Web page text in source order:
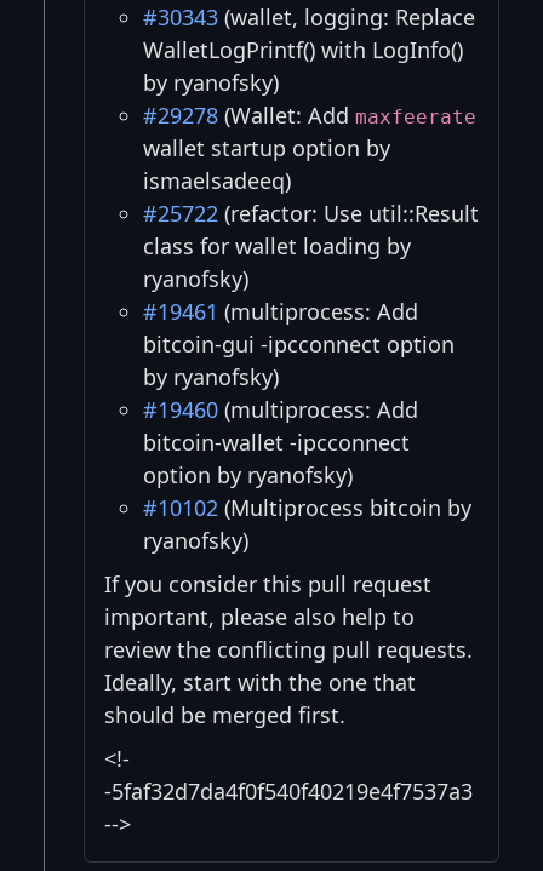
#30343 (wallet, logging: Replace
WalletLogPrintf() with LogInfo()
by ryanofsky)
#29278 (Wallet: Add maxfeerate
wallet startup option by
ismaelsadeeq)
#25722 (refactor: Use util::Result
class for wallet loading by
ryanofsky)
#19461 (multiprocess: Add
bitcoin-gui -ipcconnect option
by ryanofsky)
#19460 (multiprocess: Add
bitcoin-wallet -ipcconnect
option by ryanofsky)
#10102 (Multiprocess bitcoin by
ryanofsky)
If you consider this pull request
important, please also help to
review the conflicting pull requests.
Ideally, start with the one that
should be merged first.
<!-
-5faf32d7da4f0f540f40219e4f7537a3
-->